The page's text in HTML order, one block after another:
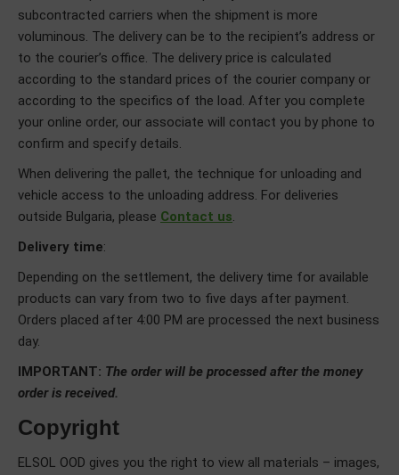
subcontracted carriers when the shipment is more
voluminous. The delivery can be to the recipient’s address or
to the courier’s office. The delivery price is calculated
according to the standard prices of the courier company or
according to the specifics of the load. After you complete
your online order, our associate will contact you by phone to
confirm and specify details.
When delivering the pallet, the technique for unloading and
vehicle access to the unloading address. For deliveries
outside Bulgaria, please Contact us.
Delivery time:
Depending on the settlement, the delivery time for available
products can vary from two to five days after payment.
Orders placed after 4:00 PM are processed the next business
day.
IMPORTANT: The order will be processed after the money
order is received.
Copyright
ELSOL OOD gives you the right to view all materials – images,